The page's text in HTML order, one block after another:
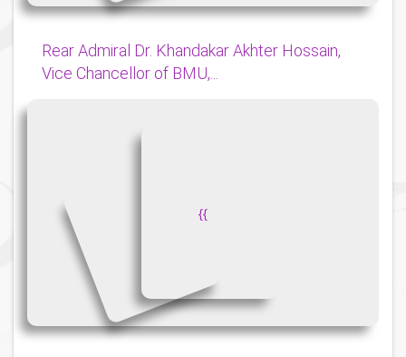
Rear Admiral Dr. Khandakar Akhter Hossain,
Vice Chancellor of BMU,...
{{